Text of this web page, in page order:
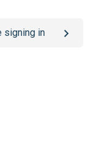
signing in